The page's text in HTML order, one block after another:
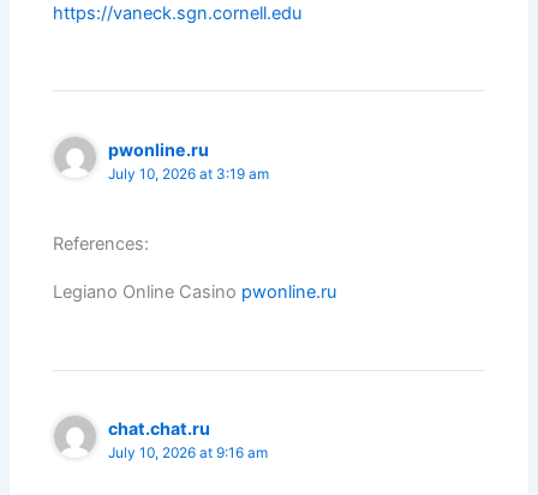
https://vaneck.sgn.cornell.edu
pwonline.ru
July 10, 2026 at 3:19 am
References:
Legiano Online Casino pwonline.ru
chat.chat.ru
July 10, 2026 at 9:16 am